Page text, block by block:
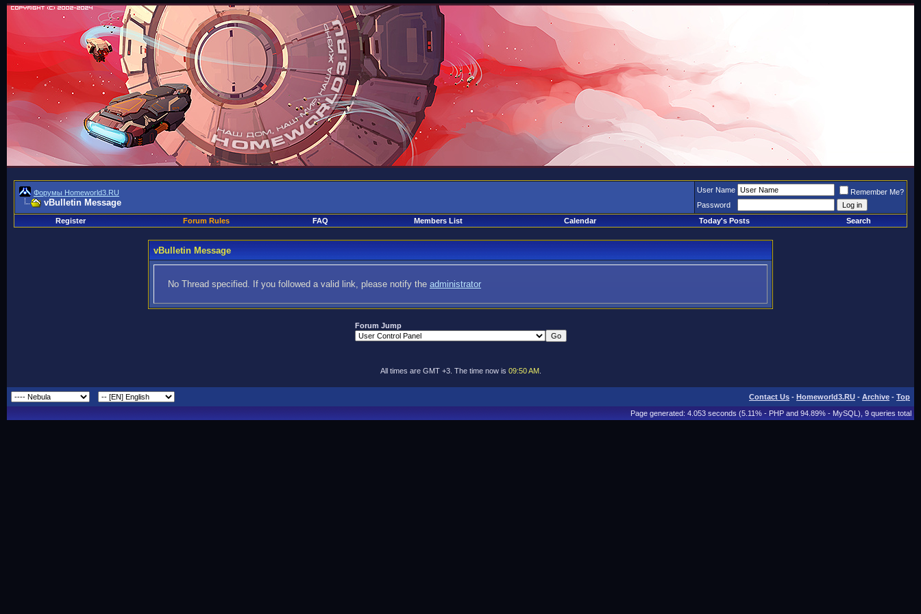
Форумы Homeworld3.RU
vBulletin Message
User Name
Remember Me?
Password
Register
Forum Rules FAQ Members List Calendar Today's Posts Search
vBulletin Message
No Thread specified. If you followed a valid link, please notify the administrator
Forum Jump
All times are GMT +3. The time now is 09:50 AM.
Contact Us - Homeworld3.RU - Archive - Top
Page generated: 4.053 seconds (5.11% - PHP and 94.89% - MySQL), 9 queries total